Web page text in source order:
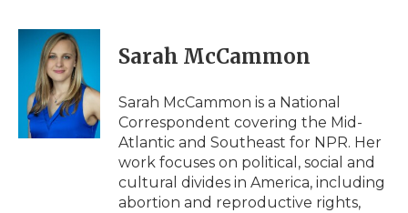
c
i
t
t
e
r
n
e
d
I
n
p
b
a
d
i
l
Sarah McCammon
Sarah McCammon is a National
Correspondent covering the Mid-
Atlantic and Southeast for NPR. Her
work focuses on political, social and
cultural divides in America, including
abortion and reproductive rights,